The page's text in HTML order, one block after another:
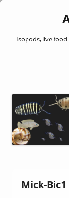
Isopods, live
Mick-Bic1